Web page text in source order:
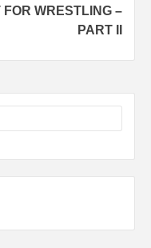
FOR WRESTLING –
PART II